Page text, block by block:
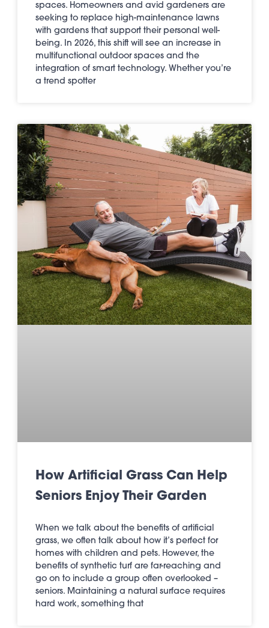
spaces. Homeowners and avid gardeners are
seeking to replace high-maintenance lawns
with gardens that support their personal well-
being. In 2026, this shift will see an increase in
multifunctional outdoor spaces and the
integration of smart technology. Whether you’re
a trend spotter
How Artificial Grass Can Help
Seniors Enjoy Their Garden
When we talk about the benefits of artificial
grass, we often talk about how it’s perfect for
homes with children and pets. However, the
benefits of synthetic turf are far-reaching and
go on to include a group often overlooked –
seniors. Maintaining a natural surface requires
hard work, something that